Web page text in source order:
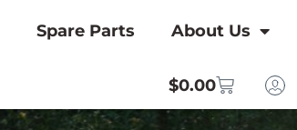
Spare Parts About Us
$0.00